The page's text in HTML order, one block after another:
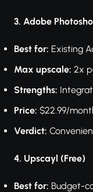
3. Adobe
Best for: Existing
Max upscale: 2x
Strengths:
Price: $22.99/
Verdict:
4. Upscayl (Free)
Best for: Budget-